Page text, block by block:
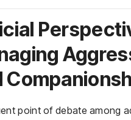
point of debate among